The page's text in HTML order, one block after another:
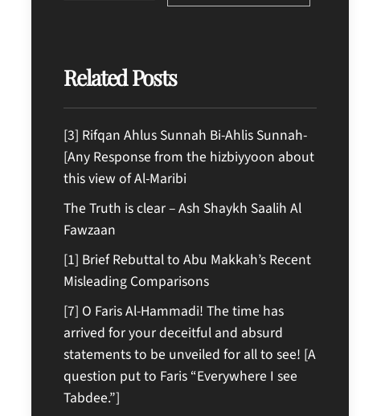
Related Posts
[3] Rifqan Ahlus Sunnah Bi-Ahlis Sunnah-
[Any Response from the hizbiyyoon about
this view of Al-Maribi
The Truth is clear – Ash Shaykh Saalih Al
Fawzaan
[1] Brief Rebuttal to Abu Makkah’s Recent
Misleading Comparisons
[7] O Faris Al-Hammadi! The time has
arrived for your deceitful and absurd
statements to be unveiled for all to see! [A
question put to Faris “Everywhere I see
Tabdee.”]